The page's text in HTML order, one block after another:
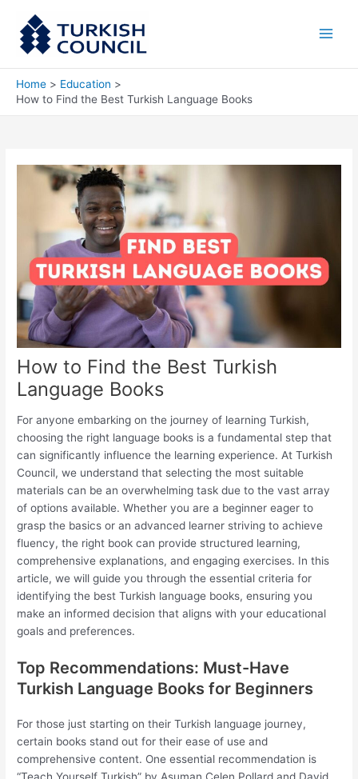
content
Home
Education
How to Find the Best Turkish Language Books
How to Find the Best Turkish
Language Books
For anyone embarking on the journey of learning Turkish,
choosing the right language books is a fundamental step that
can significantly influence the learning experience. At Turkish
Council, we understand that selecting the most suitable
materials can be an overwhelming task due to the vast array
of options available. Whether you are a beginner eager to
grasp the basics or an advanced learner striving to achieve
fluency, the right book can provide structured learning,
comprehensive explanations, and engaging exercises. In this
article, we will guide you through the essential criteria for
identifying the best Turkish language books, ensuring you
make an informed decision that aligns with your educational
goals and preferences.
Top Recommendations: Must-Have
Turkish Language Books for Beginners
For those just starting on their Turkish language journey,
certain books stand out for their ease of use and
comprehensive content. One essential recommendation is